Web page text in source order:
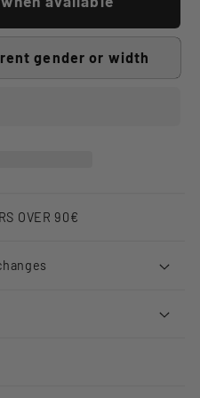
gender or width
OVER 90€